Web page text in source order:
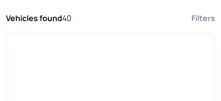
Vehicles found40 Filters